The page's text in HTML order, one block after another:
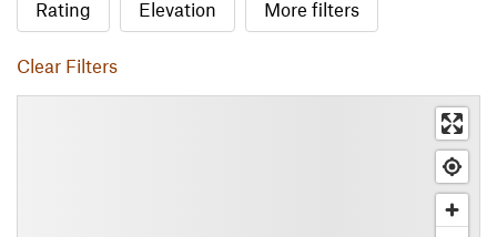
Rating Elevation More filters
Clear Filters